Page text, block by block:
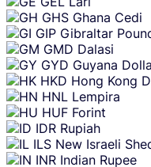
GHS Ghana Cedi
GIP Gibraltar
GMD Dalasi
GYD Guyana
HKD Hong Kong
HNL Lempira
HUF Forint
IDR Rupiah
ILS New Israeli
INR Indian Rupee